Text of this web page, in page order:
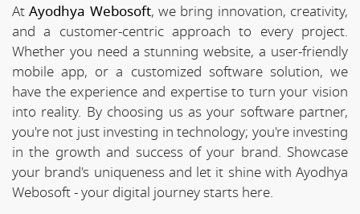
AtAyodhya Webosoft, we bring innovation, creativity,
and a customer-centric approach to every project.
Whether you need a stunning website, a user-friendly
mobile app, or a customized software solution, we
have the experience and expertise to turn your vision
into reality. By choosing us as your software partner,
you're not just investing in technology; you're investing
in the growth and success of your brand. Showcase
your brand's uniqueness and let it shine with Ayodhya
Webosoft - your digital journey starts here.